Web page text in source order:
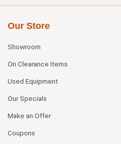
Our Store
Showroom
On Clearance Items
Used Equipment
Our Specials
Make an Offer
Coupons